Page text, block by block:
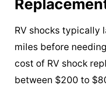
RV shocks typically
miles before
cost of RV shock
between $200 to